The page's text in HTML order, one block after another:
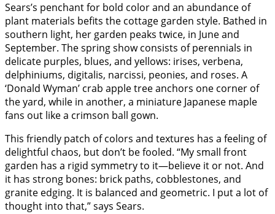
Sears’s penchant for bold color and an abundance of
plant materials befits the cottage garden style. Bathed in
southern light, her garden peaks twice, in June and
September. The spring show consists of perennials in
delicate purples, blues, and yellows: irises, verbena,
delphiniums, digitalis, narcissi, peonies, and roses. A
‘Donald Wyman’ crab apple tree anchors one corner of
the yard, while in another, a miniature Japanese maple
fans out like a crimson ball gown.
This friendly patch of colors and textures has a feeling of
delightful chaos, but don’t be fooled. “My small front
garden has a rigid symmetry to it—believe it or not. And
it has strong bones: brick paths, cobblestones, and
granite edging. It is balanced and geometric. I put a lot of
thought into that,” says Sears.